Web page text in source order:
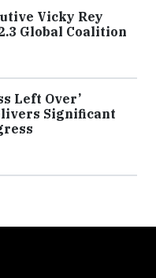
Vicky Rey
Global Coalition
Left Over’
Significant